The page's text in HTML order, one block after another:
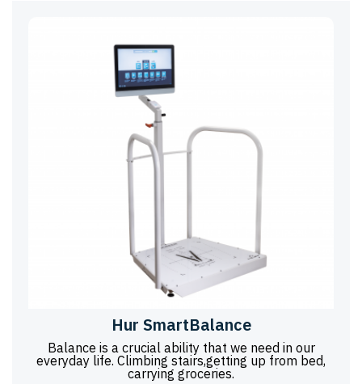
Hur SmartBalance
Balance is a crucial ability that we need in our
everyday life. Climbing stairs,getting up from bed,
carrying groceries.